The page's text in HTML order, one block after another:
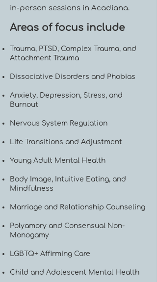
in-person sessions in Acadiana.
Areas of focus include
Trauma, PTSD, Complex Trauma, and
Attachment Trauma
Dissociative Disorders and Phobias
Anxiety, Depression, Stress, and
Burnout
Nervous System Regulation
Life Transitions and Adjustment
Young Adult Mental Health
Body Image, Intuitive Eating, and
Mindfulness
Marriage and Relationship Counseling
Polyamory and Consensual Non-
Monogamy
LGBTQ+ Affirming Care
Child and Adolescent Mental Health